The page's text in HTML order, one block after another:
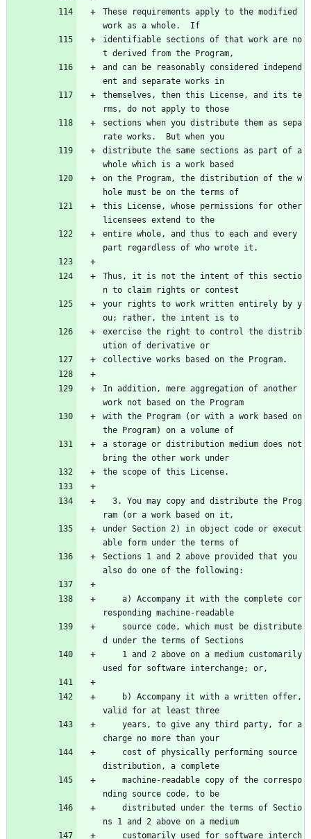
These requirements apply to the modified
work as a whole.  If
identifiable sections of that work are no
t derived from the Program,
and can be reasonably considered independ
ent and separate works in
themselves, then this License, and its te
rms, do not apply to those
sections when you distribute them as sepa
rate works.  But when you
distribute the same sections as part of a
whole which is a work based
on the Program, the distribution of the w
hole must be on the terms of
this License, whose permissions for other
licensees extend to the
entire whole, and thus to each and every
part regardless of who wrote it.
Thus, it is not the intent of this sectio
n to claim rights or contest
your rights to work written entirely by y
ou; rather, the intent is to
exercise the right to control the distrib
ution of derivative or
collective works based on the Program.
In addition, mere aggregation of another
work not based on the Program
with the Program (or with a work based on
the Program) on a volume of
a storage or distribution medium does not
bring the other work under
the scope of this License.
ram (or a work based on it,
under Section 2) in object code or execut
able form under the terms of
Sections 1 and 2 above provided that you
also do one of the following:
responding machine-readable
d under the terms of Sections
used for software interchange; or,
valid for at least three
charge no more than your
distribution, a complete
nding source code, to be
ns 1 and 2 above on a medium